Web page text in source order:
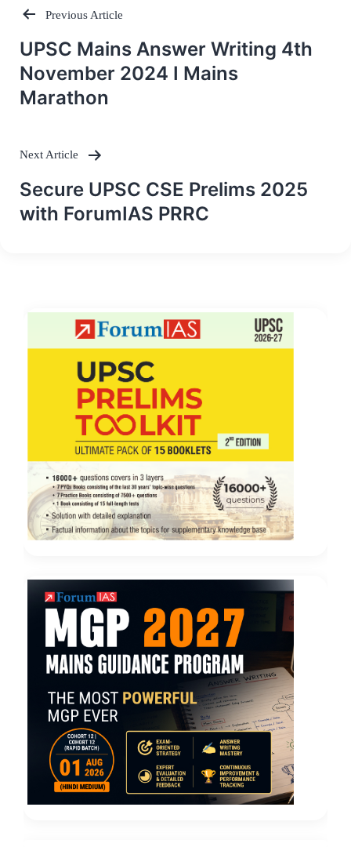
Post
navigation
Previous Article
UPSC Mains Answer Writing 4th
November 2024 I Mains
Marathon
Next Article
Secure UPSC CSE Prelims 2025
with ForumIAS PRRC